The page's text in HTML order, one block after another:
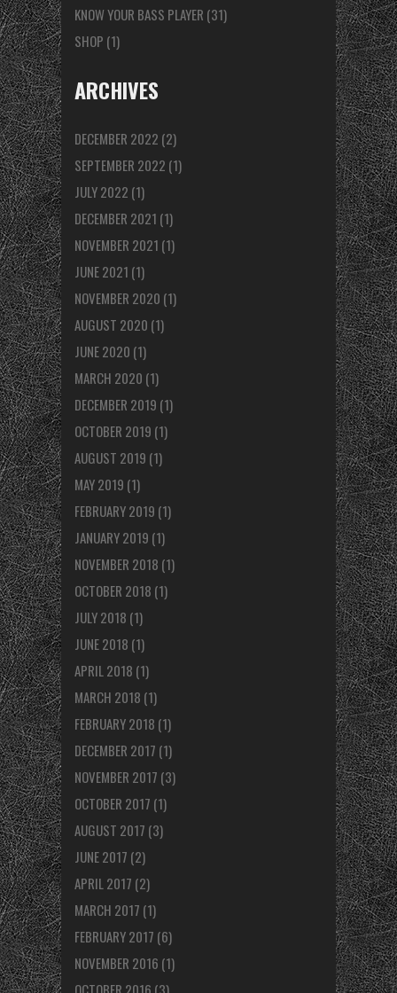
KNOW YOUR BASS PLAYER (31)
SHOP (1)
ARCHIVES
DECEMBER 2022 (2)
SEPTEMBER 2022 (1)
JULY 2022 (1)
DECEMBER 2021 (1)
NOVEMBER 2021 (1)
JUNE 2021 (1)
NOVEMBER 2020 (1)
AUGUST 2020 (1)
JUNE 2020 (1)
MARCH 2020 (1)
DECEMBER 2019 (1)
OCTOBER 2019 (1)
AUGUST 2019 (1)
MAY 2019 (1)
FEBRUARY 2019 (1)
JANUARY 2019 (1)
NOVEMBER 2018 (1)
OCTOBER 2018 (1)
JULY 2018 (1)
JUNE 2018 (1)
APRIL 2018 (1)
MARCH 2018 (1)
FEBRUARY 2018 (1)
DECEMBER 2017 (1)
NOVEMBER 2017 (3)
OCTOBER 2017 (1)
AUGUST 2017 (3)
JUNE 2017 (2)
APRIL 2017 (2)
MARCH 2017 (1)
FEBRUARY 2017 (6)
NOVEMBER 2016 (1)